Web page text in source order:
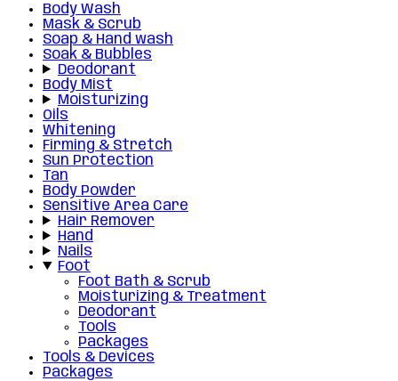
Body Wash
Mask & Scrub
Soap & Hand wash
Soak & Bubbles
Deodorant
Body Mist
Moisturizing
Oils
Whitening
Firming & Stretch
Sun Protection
Tan
Body Powder
Sensitive Area Care
Hair Remover
Hand
Nails
Foot
Foot Bath & Scrub
Moisturizing & Treatment
Deodorant
Tools
Packages
Tools & Devices
Packages